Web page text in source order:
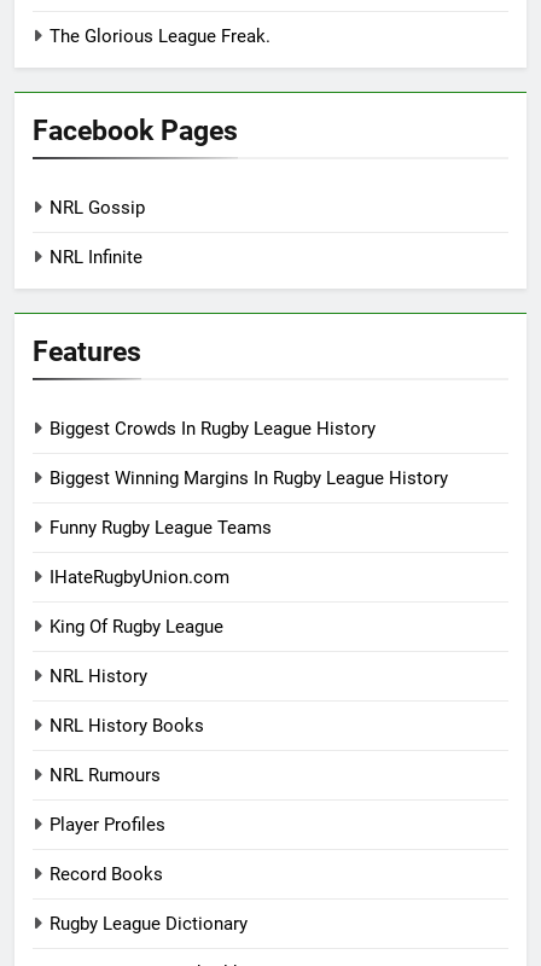
The Glorious League Freak.
Facebook Pages
NRL Gossip
NRL Infinite
Features
Biggest Crowds In Rugby League History
Biggest Winning Margins In Rugby League History
Funny Rugby League Teams
IHateRugbyUnion.com
King Of Rugby League
NRL History
NRL History Books
NRL Rumours
Player Profiles
Record Books
Rugby League Dictionary